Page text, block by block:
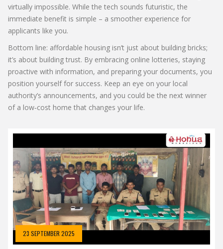
virtually impossible. While the tech sounds futuristic, the
immediate benefit is simple – a smoother experience for
applicants like you.
Bottom line: affordable housing isn’t just about building bricks;
it’s about building trust. By embracing online lotteries, staying
proactive with information, and preparing your documents, you
position yourself for success. Keep an eye on your local
authority’s announcements, and you could be the next winner
of a low‑cost home that changes your life.
23 SEPTEMBER 2025